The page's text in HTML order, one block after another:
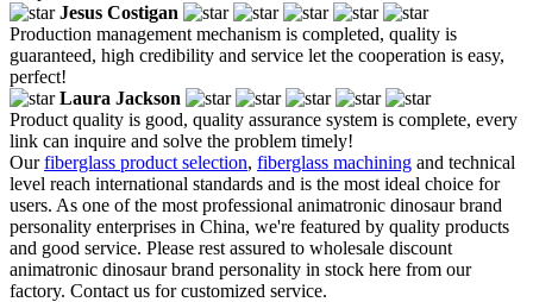
Jesus Costigan
Production management mechanism is completed, quality is
guaranteed, high credibility and service let the cooperation is easy,
perfect!
Laura Jackson
Product quality is good, quality assurance system is complete, every
link can inquire and solve the problem timely!
Ourfiberglass product selection, fiberglass machining and technical
level reach international standards and is the most ideal choice for
users. As one of the most professional animatronic dinosaur brand
personality enterprises in China, we're featured by quality products
and good service. Please rest assured to wholesale discount
animatronic dinosaur brand personality in stock here from our
factory. Contact us for customized service.